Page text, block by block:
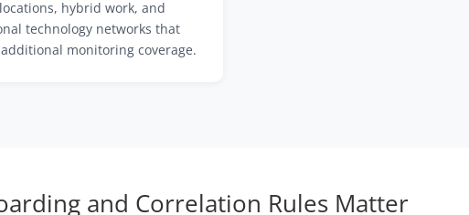
hybrid work, and
technology networks that
monitoring coverage.
and Correlation Rules Matter